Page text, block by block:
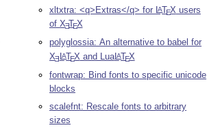
xltxtra: <q>Extras</q> for LATEX users
of XETEX
polyglossia: An alternative to babel for
XELATEX and LuaLATEX
fontwrap: Bind fonts to specific unicode
blocks
scalefnt: Rescale fonts to arbitrary
sizes